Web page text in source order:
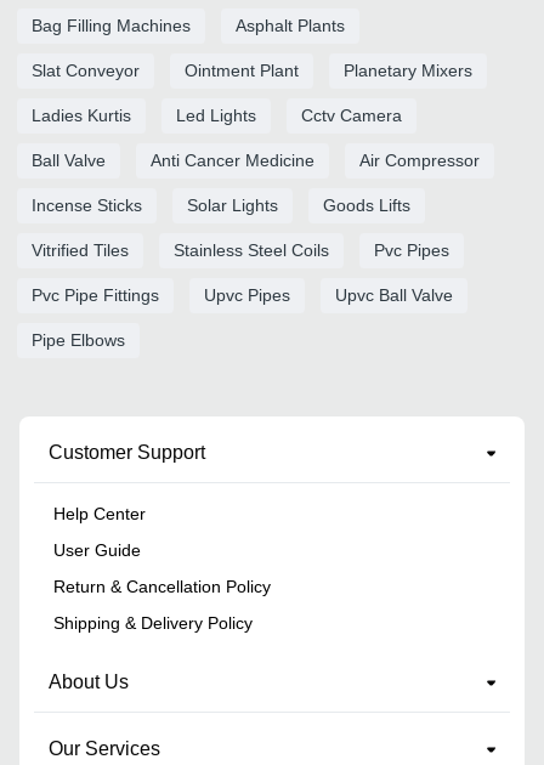
Bag Filling Machines Asphalt Plants
Slat Conveyor Ointment Plant Planetary Mixers
Ladies Kurtis Led Lights Cctv Camera
Ball Valve Anti Cancer Medicine Air Compressor
Incense Sticks Solar Lights Goods Lifts
Vitrified Tiles Stainless Steel Coils Pvc Pipes
Pvc Pipe Fittings Upvc Pipes Upvc Ball Valve
Pipe Elbows
Customer Support
Help Center
User Guide
Return & Cancellation Policy
Shipping & Delivery Policy
About Us
Our Services